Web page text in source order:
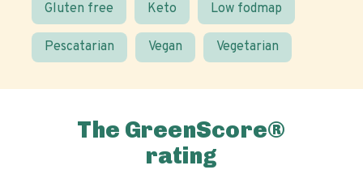
Gluten free Keto Low fodmap
Pescatarian Vegan Vegetarian
The GreenScore®
rating